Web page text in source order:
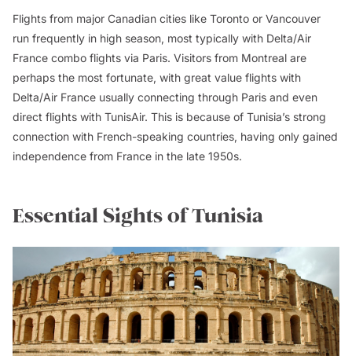
Flights from major Canadian cities like Toronto or Vancouver
run frequently in high season, most typically with Delta/Air
France combo flights via Paris. Visitors from Montreal are
perhaps the most fortunate, with great value flights with
Delta/Air France usually connecting through Paris and even
direct flights with TunisAir. This is because of Tunisia’s strong
connection with French-speaking countries, having only gained
independence from France in the late 1950s.
Essential Sights of Tunisia